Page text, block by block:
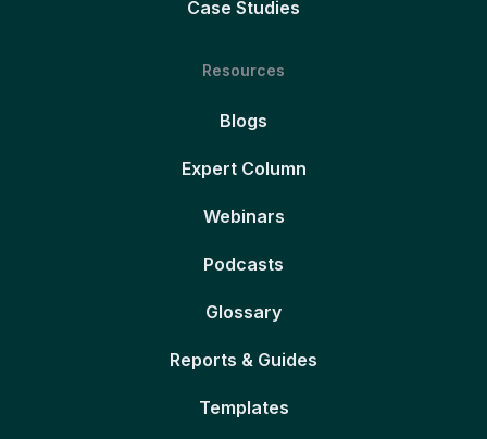
Case Studies
Resources
Blogs
Expert Column
Webinars
Podcasts
Glossary
Reports & Guides
Templates